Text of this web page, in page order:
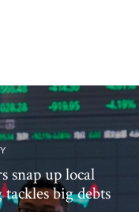
snap up local
big debts